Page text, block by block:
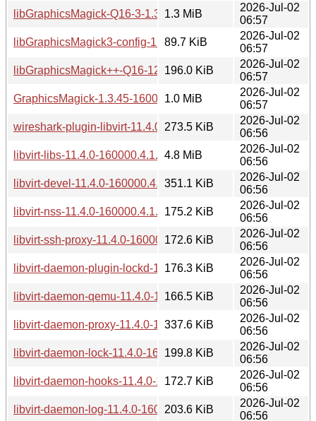
libGraphicsMagick-Q16-3-1.3.45-160000.8.1.aarch64.rpm
1.3 MiB
2026-Jul-02
06:57
libGraphicsMagick3-config-1.3.45-160000.8.1.aarch64.rpm
89.7 KiB
2026-Jul-02
06:57
libGraphicsMagick++-Q16-12-1.3.45-
196.0 KiB
2026-Jul-02
06:57
GraphicsMagick-1.3.45-160000.8.1.aarch64.rpm
1.0 MiB
2026-Jul-02
06:57
wireshark-plugin-libvirt-11.4.0-160000.4.1.aarch64.rpm
273.5 KiB
2026-Jul-02
06:56
libvirt-libs-11.4.0-160000.4.1.aarch64.rpm
4.8 MiB
2026-Jul-02
06:56
libvirt-devel-11.4.0-160000.4.1.aarch64.rpm
351.1 KiB
2026-Jul-02
06:56
libvirt-nss-11.4.0-160000.4.1.aarch64.rpm
175.2 KiB
2026-Jul-02
06:56
libvirt-ssh-proxy-11.4.0-160000.4.1.aarch64.rpm
172.6 KiB
2026-Jul-02
06:56
libvirt-daemon-plugin-lockd-11.4.0-160000.4.1.aarch64.rpm
176.3 KiB
2026-Jul-02
06:56
libvirt-daemon-qemu-11.4.0-160000.4.1.aarch64.rpm
166.5 KiB
2026-Jul-02
06:56
libvirt-daemon-proxy-11.4.0-160000.4.1.aarch64.rpm
337.6 KiB
2026-Jul-02
06:56
libvirt-daemon-lock-11.4.0-160000.4.1.aarch64.rpm
199.8 KiB
2026-Jul-02
06:56
libvirt-daemon-hooks-11.4.0-160000.4.1.aarch64.rpm
172.7 KiB
2026-Jul-02
06:56
libvirt-daemon-log-11.4.0-160000.4.1.aarch64.rpm
203.6 KiB
2026-Jul-02
06:56